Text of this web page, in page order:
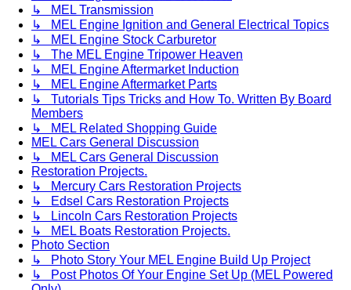
↳ MEL Transmission
↳ MEL Engine Ignition and General Electrical Topics
↳ MEL Engine Stock Carburetor
↳ The MEL Engine Tripower Heaven
↳ MEL Engine Aftermarket Induction
↳ MEL Engine Aftermarket Parts
↳ Tutorials Tips Tricks and How To. Written By Board
Members
↳ MEL Related Shopping Guide
MEL Cars General Discussion
↳ MEL Cars General Discussion
Restoration Projects.
↳ Mercury Cars Restoration Projects
↳ Edsel Cars Restoration Projects
↳ Lincoln Cars Restoration Projects
↳ MEL Boats Restoration Projects.
Photo Section
↳ Photo Story Your MEL Engine Build Up Project
↳ Post Photos Of Your Engine Set Up (MEL Powered